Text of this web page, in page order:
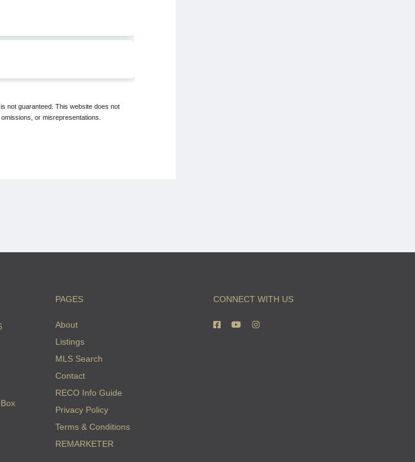
not guaranteed. This website does not
or misrepresentations.
PAGES
About
Listings
MLS Search
Contact
RECO Info Guide
Privacy Policy
Terms & Conditions
REMARKETER
CONNECT WITH US